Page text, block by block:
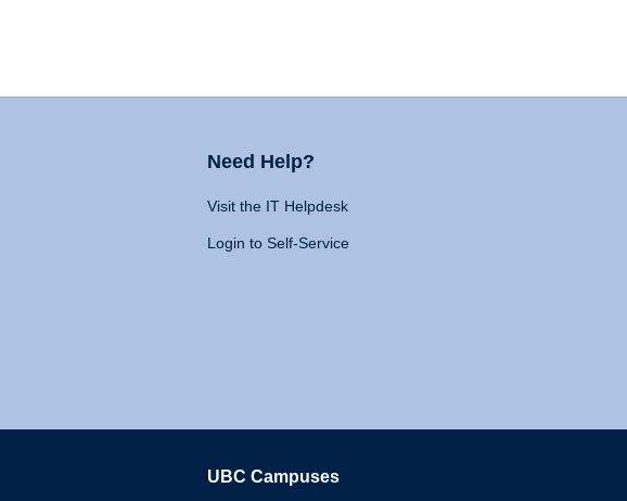
Need Help?
Visit the IT Helpdesk
Login to Self-Service
UBC Campuses